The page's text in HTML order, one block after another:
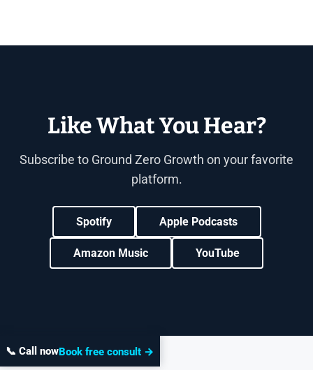
Like What You Hear?
Subscribe to Ground Zero Growth on your favorite
platform.
Spotify Apple Podcasts
Amazon Music YouTube
📞 Call nowBook free consult →